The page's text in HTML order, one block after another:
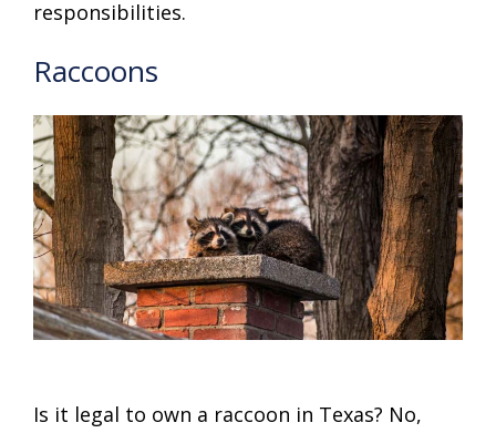
responsibilities.
Raccoons
Is it legal to own a raccoon in Texas? No,